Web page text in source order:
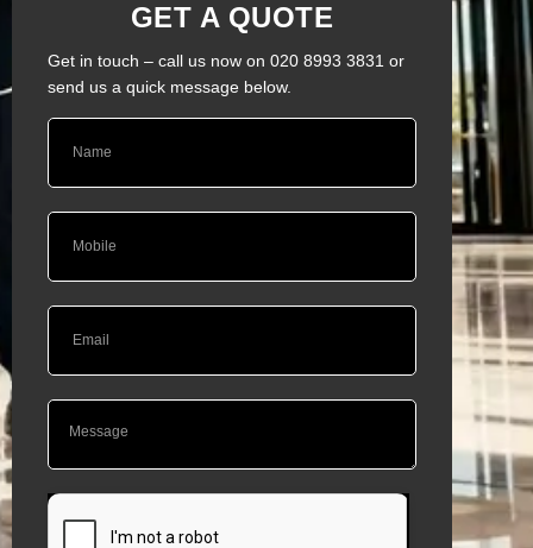
GET A QUOTE
Get in touch – call us now on 020 8993 3831 or
send us a quick message below.